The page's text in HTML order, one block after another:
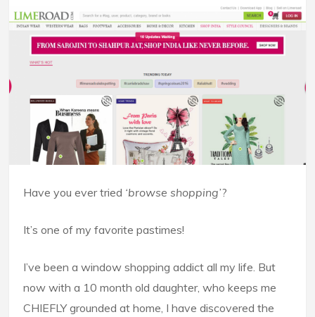
Have you ever tried ‘browse shopping’?
It’s one of my favorite pastimes!
I’ve been a window shopping addict all my life. But
now with a 10 month old daughter, who keeps me
CHIEFLY grounded at home, I have discovered the